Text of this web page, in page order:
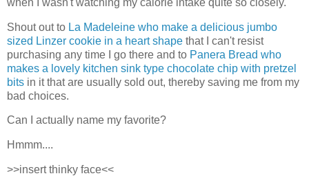
Shout out to La Madeleine who make a delicious jumbo
sized Linzer cookie in a heart shape that I can't resist
purchasing any time I go there and to Panera Bread who
makes a lovely kitchen sink type chocolate chip with pretzel
bits in it that are usually sold out, thereby saving me from my
bad choices.
Can I actually name my favorite?
Hmmm....
>>insert thinky face<<